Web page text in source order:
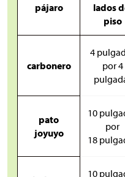
pájaro
lados
piso
carbonero
4
por 4
pato
joyuyo
10
por
18
10